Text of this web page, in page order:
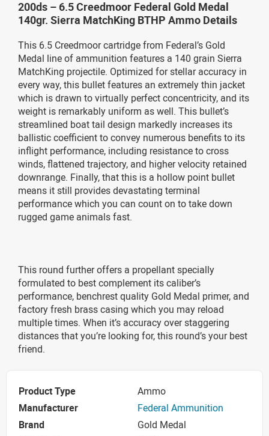
200ds – 6.5 Creedmoor Federal Gold Medal
140gr. Sierra MatchKing BTHP Ammo Details
This 6.5 Creedmoor cartridge from Federal’s Gold
Medal line of ammunition features a 140 grain Sierra
MatchKing projectile. Optimized for stellar accuracy in
every way, this bullet features an extremely thin jacket
which is drawn to virtually perfect concentricity, and its
weight is remarkably uniform as well. This bullet’s
streamlined boat tail design markedly increases its
ballistic coefficient to convey numerous benefits to its
inflight performance, including resistance to cross
winds, flattened trajectory, and higher velocity retained
downrange. Finally, that this is a hollow point bullet
means it still provides devastating terminal
performance which you can count on to take down
rugged game animals fast.
This round further offers a propellant specially
formulated to best complement its caliber’s
performance, benchrest quality Gold Medal primer, and
factory fresh brass casing which you may reload
multiple times. When it’s accuracy over staggering
distances that you’re looking for, this round’s your best
friend.
Product Type
Ammo
Manufacturer
Federal Ammunition
Brand
Gold Medal